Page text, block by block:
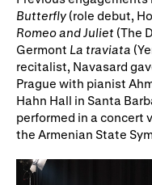
Butterfly (role debut,
Romeo and Juliet (The
Germont La traviata
recitalist, Navasard
Prague with pianist
Hahn Hall in Santa
performed in a concert
the Armenian State